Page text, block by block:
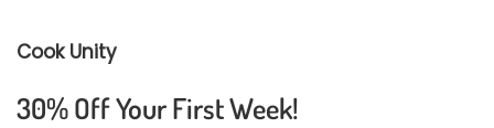
Cook Unity
30% Off Your First Week!